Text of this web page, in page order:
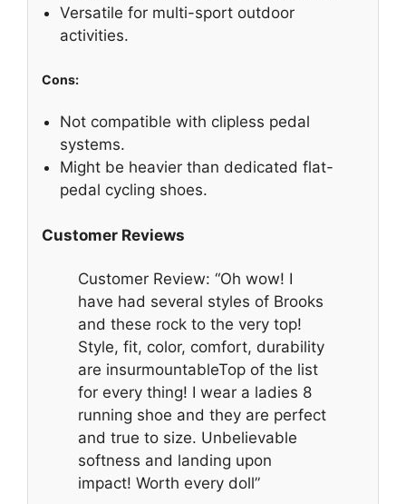
Versatile for multi-sport outdoor
activities.
Cons:
Not compatible with clipless pedal
systems.
Might be heavier than dedicated flat-
pedal cycling shoes.
Customer Reviews
Customer Review: “Oh wow! I
have had several styles of Brooks
and these rock to the very top!
Style, fit, color, comfort, durability
are insurmountableTop of the list
for every thing! I wear a ladies 8
running shoe and they are perfect
and true to size. Unbelievable
softness and landing upon
impact! Worth every doll”